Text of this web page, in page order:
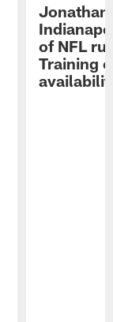
Jonathan
of NFL
Training